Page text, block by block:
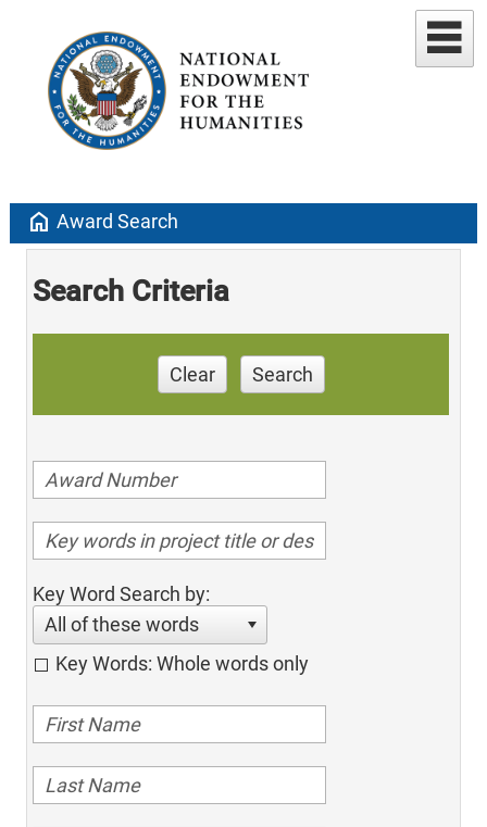
home Award Search
Search Criteria
Clear Search
Key Word Search by:
All of these words
Key Words: Whole words only